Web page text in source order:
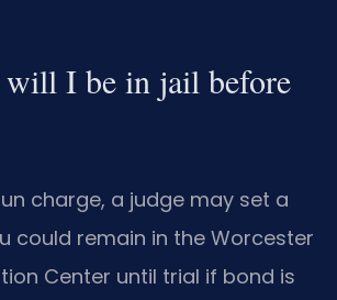
I be in jail before
charge, a judge may set a
could remain in the Worcester
Center until trial if bond is